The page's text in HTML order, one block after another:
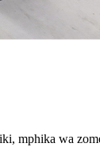
mphika wa